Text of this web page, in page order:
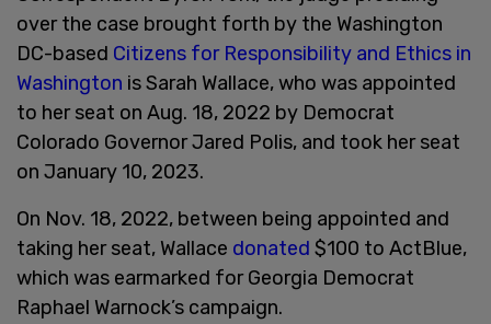
over the case brought forth by the Washington
DC-based Citizens for Responsibility and Ethics in
Washington is Sarah Wallace, who was appointed
to her seat on Aug. 18, 2022 by Democrat
Colorado Governor Jared Polis, and took her seat
on January 10, 2023.
On Nov. 18, 2022, between being appointed and
taking her seat, Wallace donated $100 to ActBlue,
which was earmarked for Georgia Democrat
Raphael Warnock’s campaign.